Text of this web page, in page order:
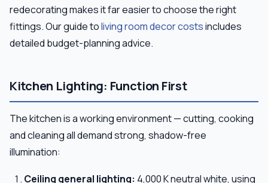
redecorating makes it far easier to choose the right
fittings. Our guide toliving room decor costsincludes
detailed budget-planning advice.
Kitchen Lighting: Function First
The kitchen is a working environment — cutting, cooking
and cleaning all demand strong, shadow-free
illumination:
Ceiling general lighting: 4,000 K neutral white, using